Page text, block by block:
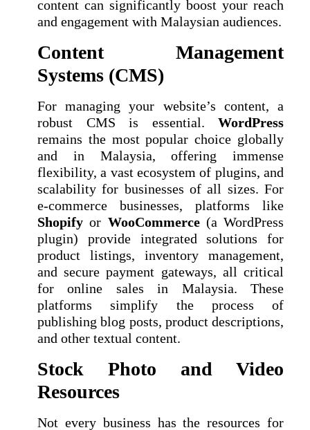
content can significantly boost your reach
and engagement with Malaysian audiences.
Content Management
Systems (CMS)
For managing your website’s content, a
robust CMS is essential. WordPress
remains the most popular choice globally
and in Malaysia, offering immense
flexibility, a vast ecosystem of plugins, and
scalability for businesses of all sizes. For
e-commerce businesses, platforms like
Shopify or WooCommerce(a WordPress
plugin) provide integrated solutions for
product listings, inventory management,
and secure payment gateways, all critical
for online sales in Malaysia. These
platforms simplify the process of
publishing blog posts, product descriptions,
and other textual content.
Stock Photo and Video
Resources
Not every business has the resources for